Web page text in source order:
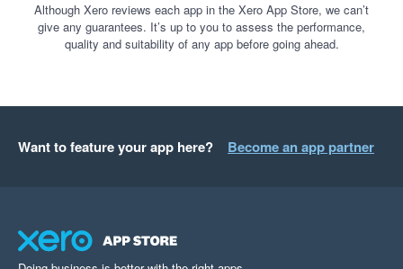
Although Xero reviews each app in the Xero App Store, we can’t
give any guarantees. It’s up to you to assess the performance,
quality and suitability of any app before going ahead.
Want to feature your app here? Become an app partner